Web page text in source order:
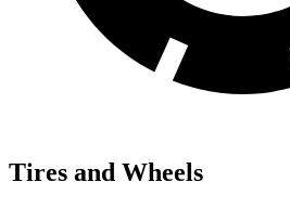
Tires and Wheels